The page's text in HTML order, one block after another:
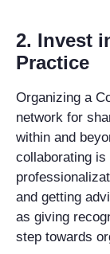
2. Invest
Practice
Organizing a
network for
within and
collaborating
and getting
as giving
step towards